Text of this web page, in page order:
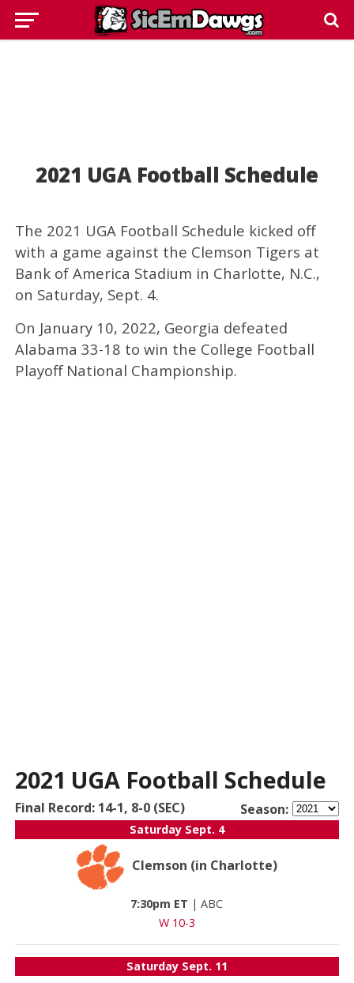
2021 UGA Football Schedule
The 2021 UGA Football Schedule kicked off
with a game against the Clemson Tigers at
Bank of America Stadium in Charlotte, N.C.,
on Saturday, Sept. 4.
On January 10, 2022, Georgia defeated
Alabama 33-18 to win the College Football
Playoff National Championship.
2021 UGA Football Schedule
Final Record: 14-1, 8-0 (SEC) Season:
Saturday Sept. 4
Clemson (in Charlotte)
7:30pm ET |ABC
W 10-3
Saturday Sept. 11